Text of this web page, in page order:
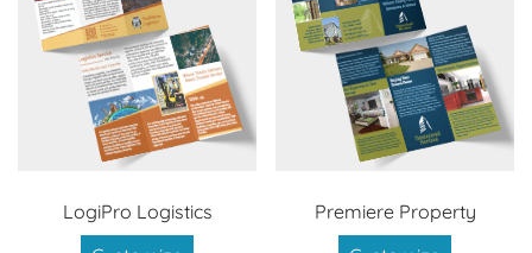
LogiPro Logistics
Premiere Property